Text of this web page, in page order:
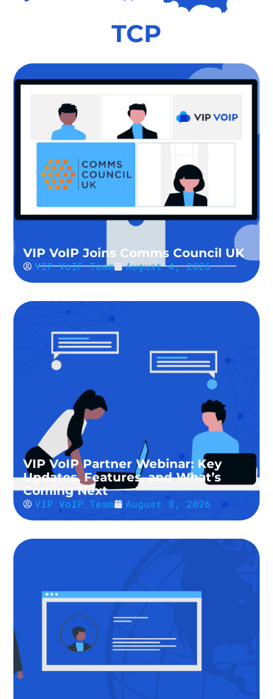
TCP
VIP VoIP Joins Comms Council UK
VIP VoIP Team August 4, 2026
VIP VoIP Partner Webinar: Key
Updates, Features, and What’s
Coming Next
VIP VoIP Team August 3, 2026